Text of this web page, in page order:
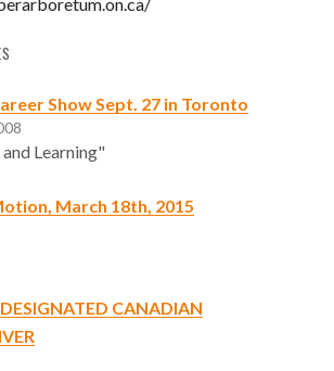
Show Sept. 27 in Toronto
Learning"
March 18th, 2015
CANADIAN